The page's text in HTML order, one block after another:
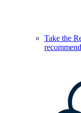
Take the